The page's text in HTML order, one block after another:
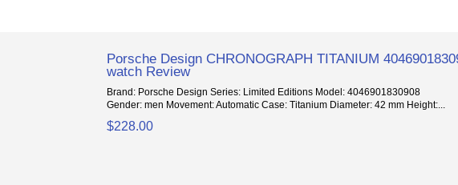
Porsche Design CHRONOGRAPH TITANIUM
watch Review
Brand: Porsche Design Series: Limited Editions Model: 4046901830908
Gender: men Movement: Automatic Case: Titanium Diameter: 42 mm Height:...
$228.00